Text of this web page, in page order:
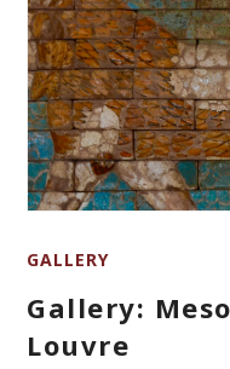
GALLERY
Gallery:
Louvre